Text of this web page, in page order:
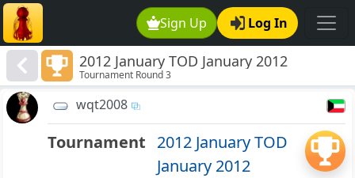
Sign Up Log In
2012 January TOD January 2012
Standard III
Tournament Round 3
wqt2008
Tournament 2012 January TOD
January 2012